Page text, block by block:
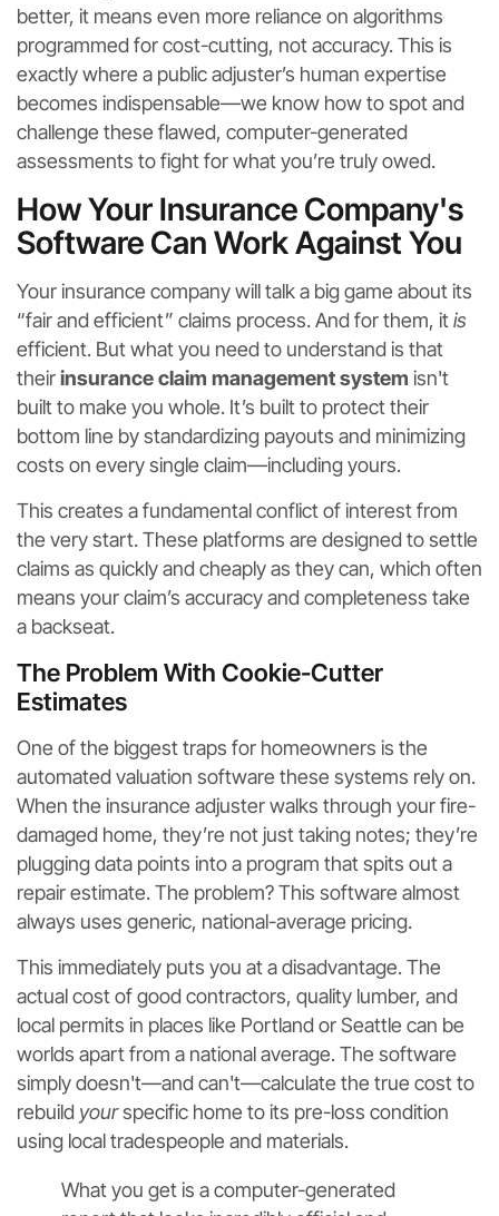
better, it means even more reliance on algorithms
programmed for cost-cutting, not accuracy. This is
exactly where a public adjuster’s human expertise
becomes indispensable—we know how to spot and
challenge these flawed, computer-generated
assessments to fight for what you’re truly owed.
How Your Insurance Company's
Software Can Work Against You
Your insurance company will talk a big game about its
“fair and efficient” claims process. And for them, itis
efficient. But what you need to understand is that
theirinsurance claim management system isn't
built to make you whole. It’s built to protect their
bottom line by standardizing payouts and minimizing
costs on every single claim—including yours.
This creates a fundamental conflict of interest from
the very start. These platforms are designed to settle
claims as quickly and cheaply as they can, which often
means your claim’s accuracy and completeness take
a backseat.
The Problem With Cookie-Cutter
Estimates
One of the biggest traps for homeowners is the
automated valuation software these systems rely on.
When the insurance adjuster walks through your fire-
damaged home, they’re not just taking notes; they’re
plugging data points into a program that spits out a
repair estimate. The problem? This software almost
always uses generic, national-average pricing.
This immediately puts you at a disadvantage. The
actual cost of good contractors, quality lumber, and
local permits in places like Portland or Seattle can be
worlds apart from a national average. The software
simply doesn't—and can't—calculate the true cost to
rebuild yourspecific home to its pre-loss condition
using local tradespeople and materials.
What you get is a computer-generated